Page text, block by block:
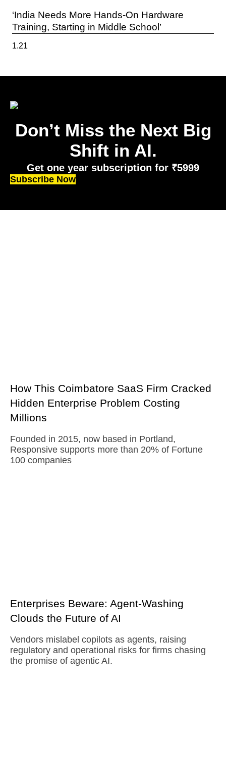
‘India Needs More Hands-On Hardware
Training, Starting in Middle School’
Don’t Miss the Next Big
Shift in AI.
Get one year subscription for ₹5999
Subscribe Now
How This Coimbatore SaaS Firm Cracked
Hidden Enterprise Problem Costing
Millions
Founded in 2015, now based in Portland,
Responsive supports more than 20% of Fortune
100 companies
Enterprises Beware: Agent-Washing
Clouds the Future of AI
Vendors mislabel copilots as agents, raising
regulatory and operational risks for firms chasing
the promise of agentic AI.